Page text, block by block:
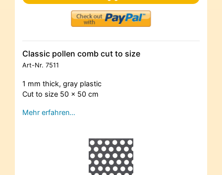
Classic pollen comb cut to size
Art-Nr. 7511
1 mm thick, gray plastic
Cut to size 50 x 50 cm
Mehr erfahren…